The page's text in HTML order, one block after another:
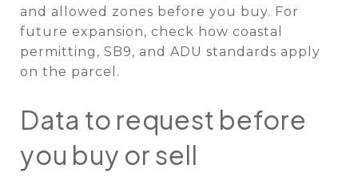
and allowed zones before you buy. For
future expansion, check how coastal
permitting, SB9, and ADU standards apply
on the parcel.
Data to request before
you buy or sell